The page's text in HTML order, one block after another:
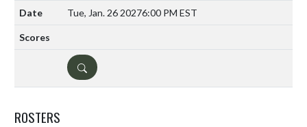
Tue, Jan. 26 20276:00 PM EST
DETAILS
ROSTERS